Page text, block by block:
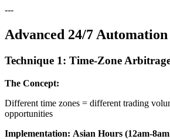
---
Advanced 24/7
Technique 1: Time-Zone
The Concept:
Different time zones = different trading
opportunities
Implementation: Asian Hours (12am-